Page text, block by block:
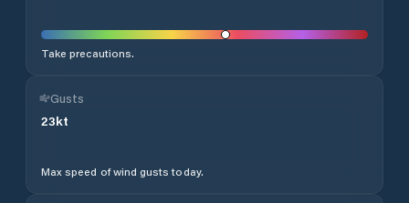
Take precautions.
Gusts
23kt
Max speed of wind gusts today.